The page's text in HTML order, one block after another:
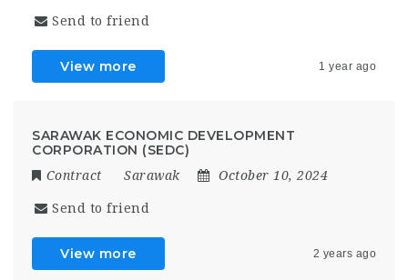
Send to friend
View more 1 year ago
SARAWAK ECONOMIC DEVELOPMENT
CORPORATION (SEDC)
Contract Sarawak October 10, 2024
Send to friend
View more 2 years ago